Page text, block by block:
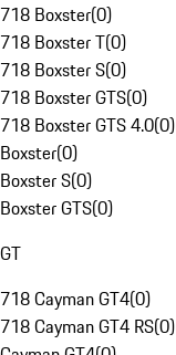
718 Boxster(0)
718 Boxster T(0)
718 Boxster S(0)
718 Boxster GTS(0)
718 Boxster GTS 4.0(0)
Boxster(0)
Boxster S(0)
Boxster GTS(0)
GT
718 Cayman GT4(0)
718 Cayman GT4 RS(0)